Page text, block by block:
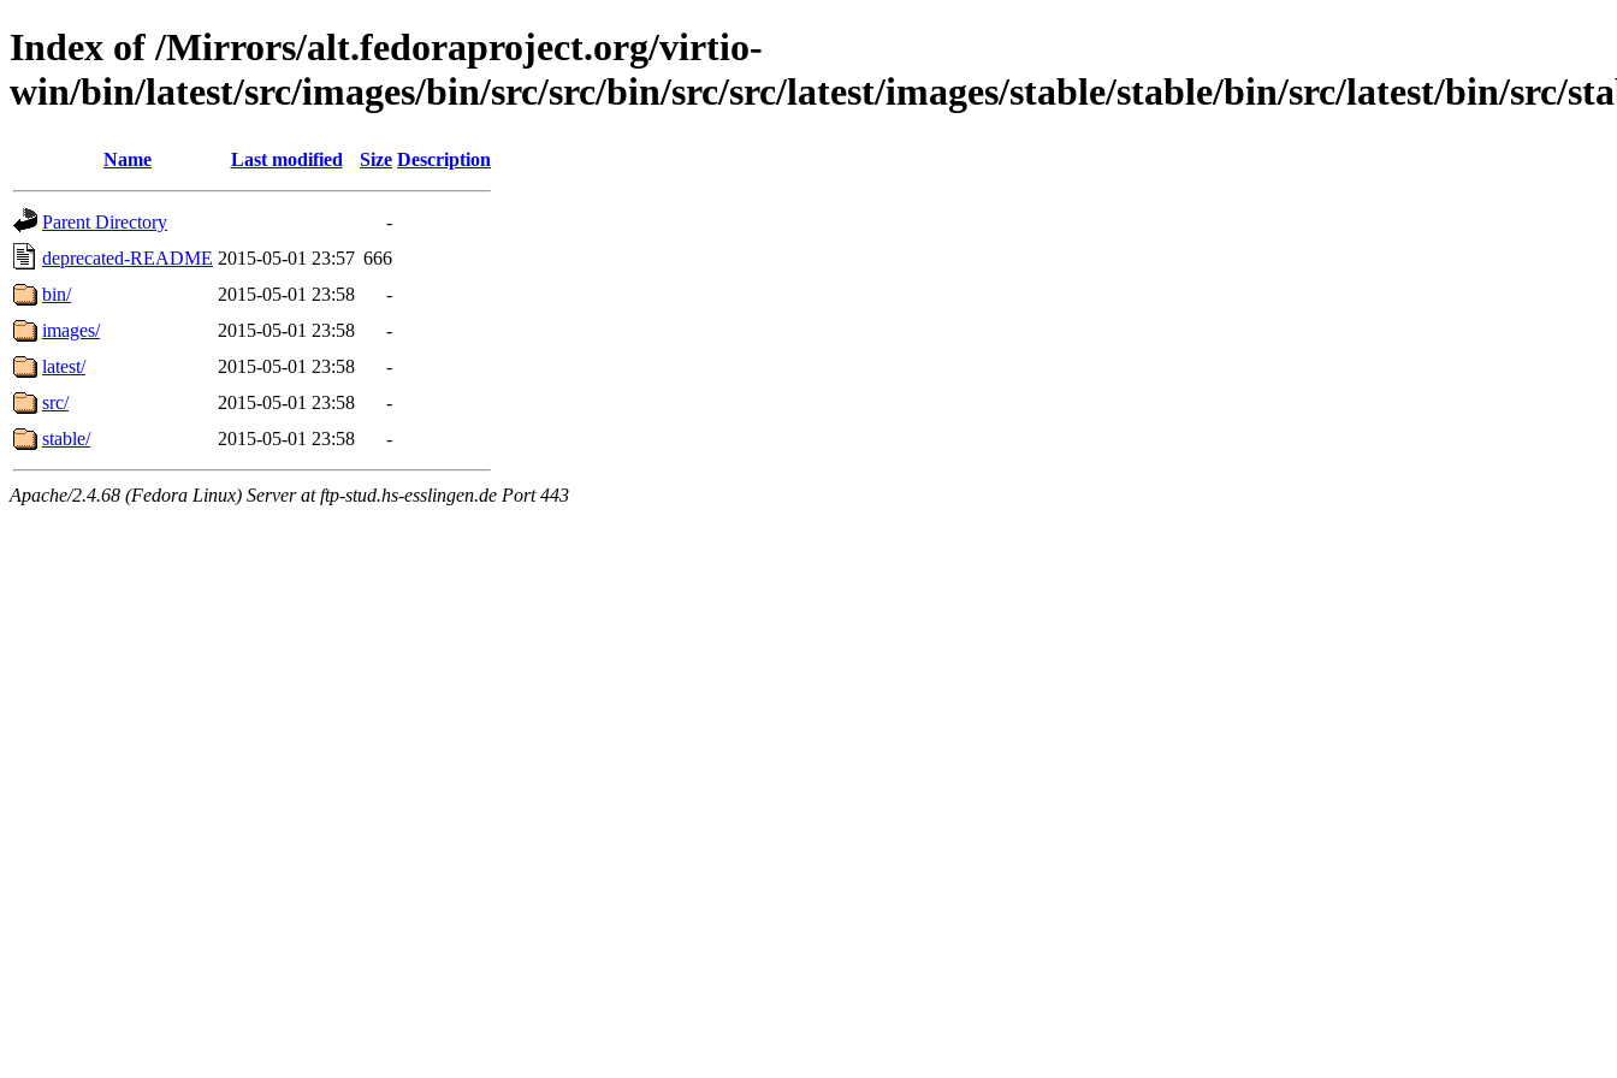
Index of /Mirrors/alt.fedoraproject.org/virtio-
win/bin/latest/src/images/bin/src/src/bin/src/src/latest/images/stable/stable/bin/src/latest/bin/src/
Name Last modified Size Description
Parent Directory
-
deprecated-README 2015-05-01 23:57 666
bin/
2015-05-01 23:58
-
images/
2015-05-01 23:58
-
latest/
2015-05-01 23:58
-
src/
2015-05-01 23:58
-
stable/
2015-05-01 23:58 -
Apache/2.4.68 (Fedora Linux) Server at ftp-stud.hs-esslingen.de Port 443